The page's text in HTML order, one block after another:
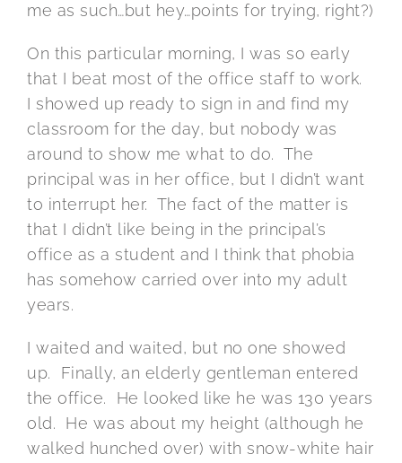
me as such…but hey…points for trying, right?)
On this particular morning, I was so early
that I beat most of the office staff to work.
I showed up ready to sign in and find my
classroom for the day, but nobody was
around to show me what to do. The
principal was in her office, but I didn’t want
to interrupt her. The fact of the matter is
that I didn’t like being in the principal’s
office as a student and I think that phobia
has somehow carried over into my adult
years.
I waited and waited, but no one showed
up. Finally, an elderly gentleman entered
the office. He looked like he was 130 years
old. He was about my height (although he
walked hunched over) with snow-white hair